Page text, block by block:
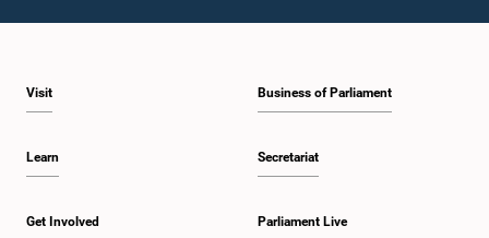
Visit
Learn
Get Involved
Business of Parliament
Secretariat
Parliament Live